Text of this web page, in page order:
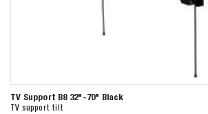
TV Support B8 32"-70" Black
TV support tilt